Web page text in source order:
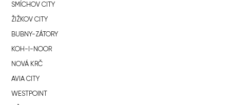
SMÍCHOV CITY
ŽIŽKOV CITY
BUBNY-ZÁTORY
KOH-I-NOOR
NOVÁ KRČ
AVIA CITY
WESTPOINT